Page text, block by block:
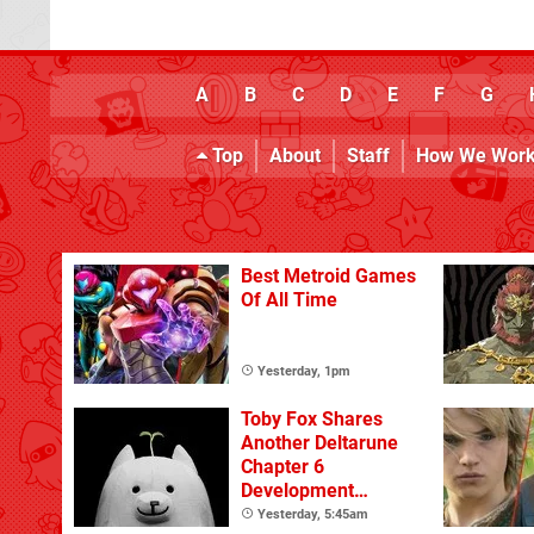
A B C D E F G
Top About Staff How We
Best Metroid Games
Of All Time
Yesterday, 1pm
Toby Fox Shares
Another Deltarune
Chapter 6
Development
Update
Yesterday, 5:45am